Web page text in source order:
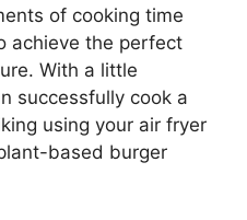
of cooking time
achieve the perfect
With a little
successfully cook a
using your air fryer
based burger